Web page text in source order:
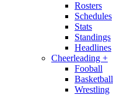
Rosters
Schedules
Stats
Standings
Headlines
Cheerleading +
Fooball
Basketball
Wrestling